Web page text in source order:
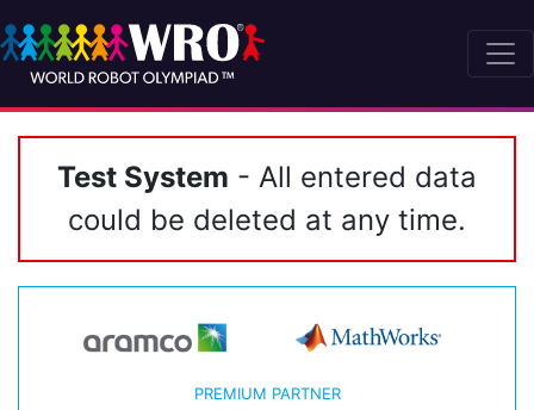
Test System - All entered data
could be deleted at any time.
PREMIUM PARTNER